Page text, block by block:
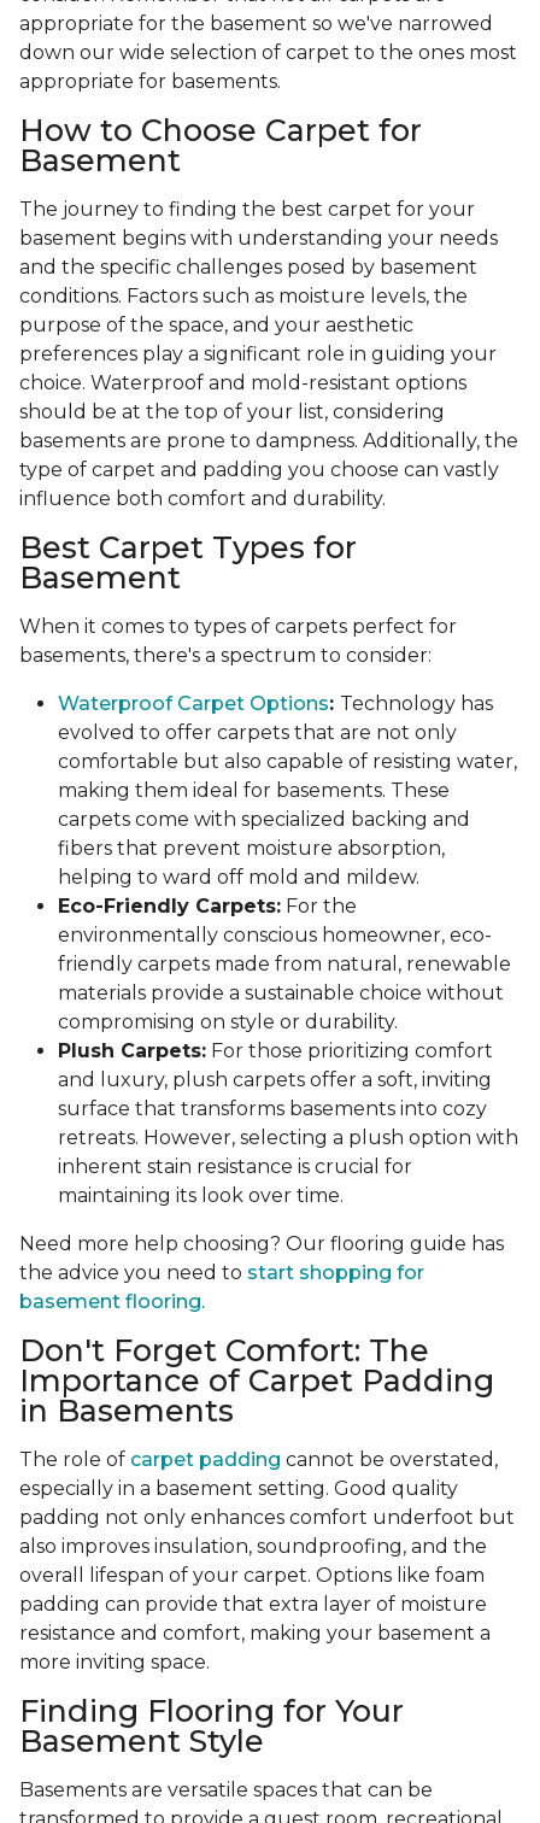
appropriate for the basement so we've narrowed
down our wide selection of carpet to the ones most
appropriate for basements.
How to Choose Carpet for
Basement
The journey to finding the best carpet for your
basement begins with understanding your needs
and the specific challenges posed by basement
conditions. Factors such as moisture levels, the
purpose of the space, and your aesthetic
preferences play a significant role in guiding your
choice. Waterproof and mold-resistant options
should be at the top of your list, considering
basements are prone to dampness. Additionally, the
type of carpet and padding you choose can vastly
influence both comfort and durability.
Best Carpet Types for
Basement
When it comes to types of carpets perfect for
basements, there's a spectrum to consider:
Waterproof Carpet Options: Technology has
evolved to offer carpets that are not only
comfortable but also capable of resisting water,
making them ideal for basements. These
carpets come with specialized backing and
fibers that prevent moisture absorption,
helping to ward off mold and mildew.
Eco-Friendly Carpets: For the
environmentally conscious homeowner, eco-
friendly carpets made from natural, renewable
materials provide a sustainable choice without
compromising on style or durability.
Plush Carpets: For those prioritizing comfort
and luxury, plush carpets offer a soft, inviting
surface that transforms basements into cozy
retreats. However, selecting a plush option with
inherent stain resistance is crucial for
maintaining its look over time.
Need more help choosing? Our flooring guide has
the advice you need to start shopping for
basement flooring.
Don't Forget Comfort: The
Importance of Carpet Padding
in Basements
The role of carpet padding cannot be overstated,
especially in a basement setting. Good quality
padding not only enhances comfort underfoot but
also improves insulation, soundproofing, and the
overall lifespan of your carpet. Options like foam
padding can provide that extra layer of moisture
resistance and comfort, making your basement a
more inviting space.
Finding Flooring for Your
Basement Style
Basements are versatile spaces that can be